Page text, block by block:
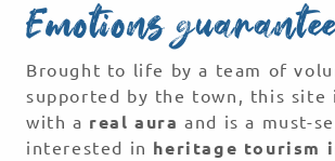
Emotions
Brought to life by a team of
supported by the town, this site
with a real aura and is a must-
interested in heritage tourism